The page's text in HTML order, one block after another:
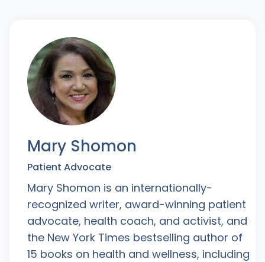
Mary Shomon
Patient Advocate
Mary Shomon is an internationally-
recognized writer, award-winning patient
advocate, health coach, and activist, and
the New York Times bestselling author of
15 books on health and wellness, including